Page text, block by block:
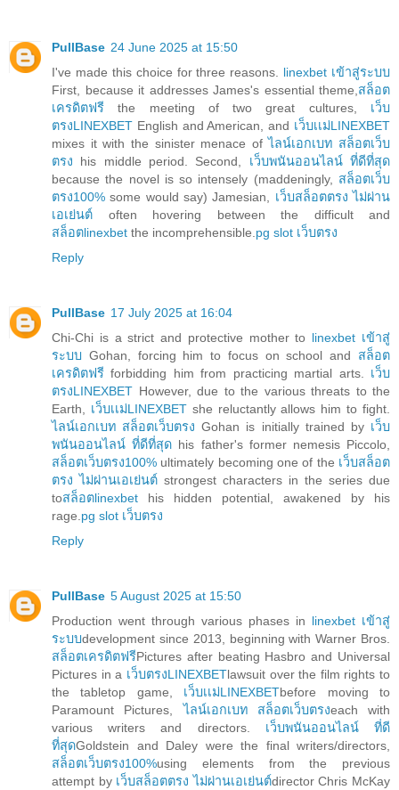
PullBase 24 June 2025 at 15:50
I've made this choice for three reasons. linexbet เข้าสู่ระบบ
First, because it addresses James's essential theme, สล็อต
เครดิตฟรี the meeting of two great cultures, เว็บ
ตรงLINEXBET English and American, and เว็บเเม่LINEXBET
mixes it with the sinister menace ofไลน์เอกเบท สล็อตเว็บ
ตรง his middle period. Second, เว็บพนันออนไลน์ ที่ดีที่สุด
because the novel is so intensely (maddeningly, สล็อตเว็บ
ตรง100% some would say) Jamesian, เว็บสล็อตตรง ไม่ผ่าน
เอเย่นต์ often hovering between the difficult and
สล็อตlinexbet the incomprehensible. pg slot เว็บตรง
Reply
PullBase 17 July 2025 at 16:04
Chi-Chi is a strict and protective mother to linexbet เข้าสู่
ระบบ Gohan, forcing him to focus on school and สล็อต
เครดิตฟรี forbidding him from practicing martial arts. เว็บ
ตรงLINEXBET However, due to the various threats to the
Earth, เว็บเเม่LINEXBETshe reluctantly allows him to fight.
ไลน์เอกเบท สล็อตเว็บตรง Gohan is initially trained by เว็บ
พนันออนไลน์ ที่ดีที่สุด his father's former nemesis Piccolo,
สล็อตเว็บตรง100% ultimately becoming one of the เว็บสล็อต
ตรง ไม่ผ่านเอเย่นต์ strongest characters in the series due
toสล็อตlinexbet his hidden potential, awakened by his
rage. pg slot เว็บตรง
Reply
PullBase 5 August 2025 at 15:50
Production went through various phases in linexbet เข้าสู่
ระบบdevelopment since 2013, beginning with Warner Bros.
สล็อตเครดิตฟรีPictures after beating Hasbro and Universal
Pictures in a เว็บตรงLINEXBETlawsuit over the film rights to
the tabletop game, เว็บเเม่LINEXBETbefore moving to
Paramount Pictures,ไลน์เอกเบท สล็อตเว็บตรงeach with
various writers and directors. เว็บพนันออนไลน์ ที่ดี
ที่สุดGoldstein and Daley were the final writers/directors,
สล็อตเว็บตรง100%using elements from the previous
attempt by เว็บสล็อตตรง ไม่ผ่านเอเย่นต์director Chris McKay